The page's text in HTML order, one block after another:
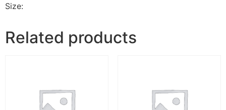
Size:
Related products